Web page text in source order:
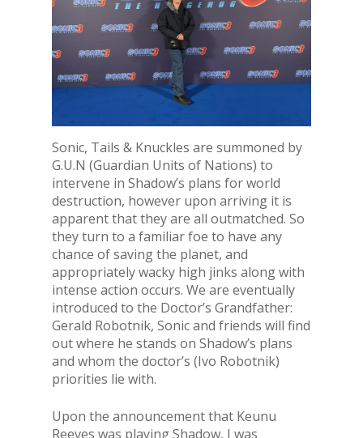
Sonic, Tails & Knuckles are summoned by
G.U.N (Guardian Units of Nations) to
intervene in Shadow’s plans for world
destruction, however upon arriving it is
apparent that they are all outmatched. So
they turn to a familiar foe to have any
chance of saving the planet, and
appropriately wacky high jinks along with
intense action occurs. We are eventually
introduced to the Doctor’s Grandfather:
Gerald Robotnik, Sonic and friends will find
out where he stands on Shadow’s plans
and whom the doctor’s (Ivo Robotnik)
priorities lie with.
Upon the announcement that Keunu
Reeves was playing Shadow, I was